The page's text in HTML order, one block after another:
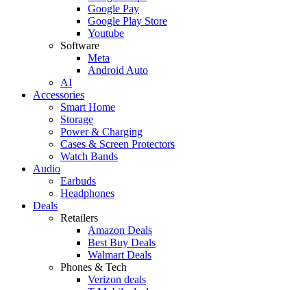
Google Pay
Google Play Store
Youtube
Software
Meta
Android Auto
AI
Accessories
Smart Home
Storage
Power & Charging
Cases & Screen Protectors
Watch Bands
Audio
Earbuds
Headphones
Deals
Retailers
Amazon Deals
Best Buy Deals
Walmart Deals
Phones & Tech
Verizon deals